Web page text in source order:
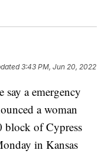
3:43 PM, Jun 20, 2022
a emergency
a woman
block of Cypress
in Kansas